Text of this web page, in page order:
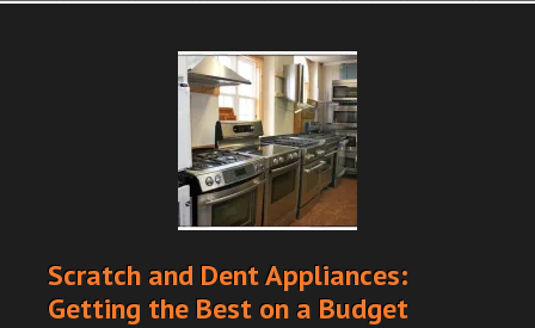
Scratch and Dent Appliances:
Getting the Best on a Budget